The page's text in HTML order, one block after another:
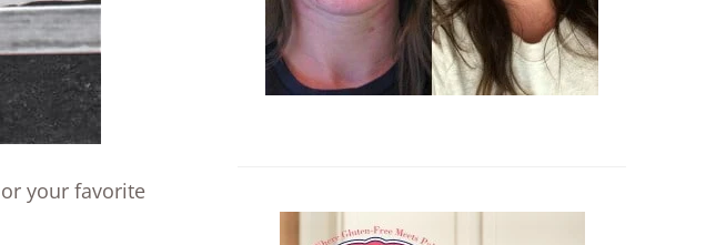
your favorite